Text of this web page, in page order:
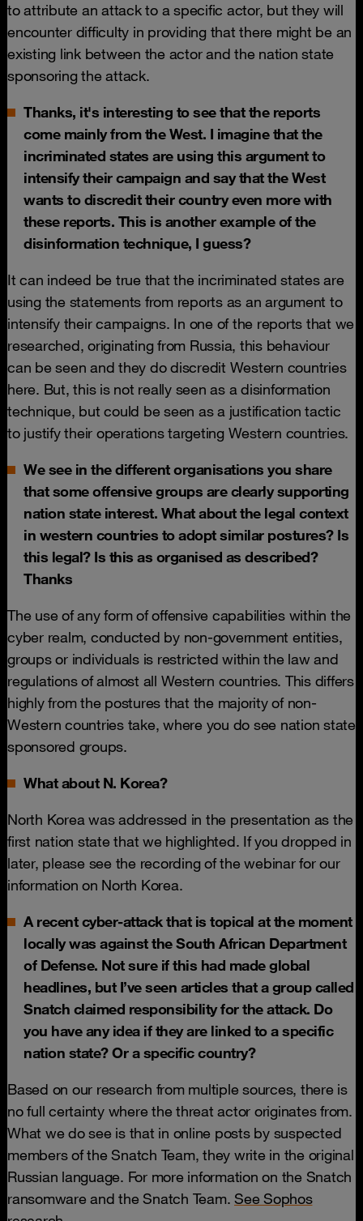
to attribute an attack to a specific actor, but they will
encounter difficulty in providing that there might be an
existing link between the actor and the nation state
sponsoring the attack.
Thanks, it's interesting to see that the reports
come mainly from the West. I imagine that the
incriminated states are using this argument to
intensify their campaign and say that the West
wants to discredit their country even more with
these reports. This is another example of the
disinformation technique, I guess?
It can indeed be true that the incriminated states are
using the statements from reports as an argument to
intensify their campaigns. In one of the reports that we
researched, originating from Russia, this behaviour
can be seen and they do discredit Western countries
here. But, this is not really seen as a disinformation
technique, but could be seen as a justification tactic
to justify their operations targeting Western countries.
We see in the different organisations you share
that some offensive groups are clearly supporting
nation state interest. What about the legal context
in western countries to adopt similar postures? Is
this legal? Is this as organised as described?
Thanks
The use of any form of offensive capabilities within the
cyber realm, conducted by non-government entities,
groups or individuals is restricted within the law and
regulations of almost all Western countries. This differs
highly from the postures that the majority of non-
Western countries take, where you do see nation state
sponsored groups.
What about N. Korea?
North Korea was addressed in the presentation as the
first nation state that we highlighted. If you dropped in
later, please see the recording of the webinar for our
information on North Korea.
A recent cyber-attack that is topical at the moment
locally was against the South African Department
of Defense. Not sure if this had made global
headlines, but I’ve seen articles that a group called
Snatch claimed responsibility for the attack. Do
you have any idea if they are linked to a specific
nation state? Or a specific country?
Based on our research from multiple sources, there is
no full certainty where the threat actor originates from.
What we do see is that in online posts by suspected
members of the Snatch Team, they write in the original
Russian language. For more information on the Snatch
ransomware and the Snatch Team. See Sophos